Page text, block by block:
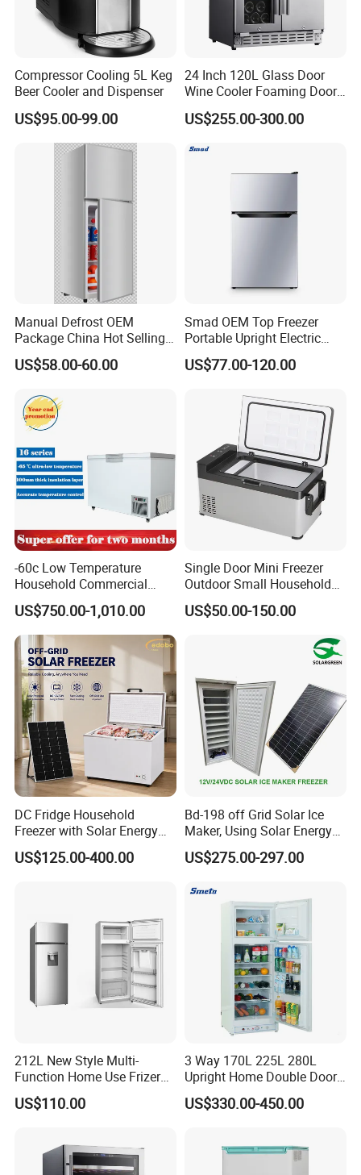
Compressor Cooling 5L Keg
Beer Cooler and Dispenser
US$95.00-99.00
24 Inch 120L Glass Door
Wine Cooler Foaming Door
Refrigerator
US$255.00-300.00
Manual Defrost OEM
Package China Hot Selling
Home Use with CE
US$58.00-60.00
Smad OEM Top Freezer
Portable Upright Electric
Wholesaler Small
Compressor Double Door
US$77.00-120.00
-60c Low Temperature
Household Commercial
Refrigerator Meat Tuna
Horizontal Freezer
US$750.00-1,010.00
Single Door Mini Freezer
Outdoor Small Household
Food Mobile 12V Mini Cold
Drink Refrigerator
US$50.00-150.00
DC Fridge Household
Freezer with Solar Energy
Home Chest Freezer
US$125.00-400.00
Bd-198 off Grid Solar Ice
Maker, Using Solar Energy
to Freeze
US$275.00-297.00
212L New Style Multi-
Function Home Use Frizer
Refrigerator
US$110.00
3 Way 170L 225L 280L
Upright Home Double Door
12V 24V DC Compressor AC
Kerosene LPG Gas Powered
Absorption Top Freezer
Refrigerator
US$330.00-450.00